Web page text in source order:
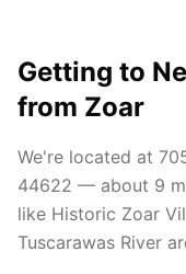
Getting to
from Zoar
We're located at
44622 — about 9
like Historic Zoar
Tuscarawas River